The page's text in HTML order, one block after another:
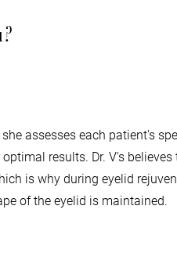
she assesses each patient's
results. Dr. V's
is why during eyelid
of the eyelid is maintained.